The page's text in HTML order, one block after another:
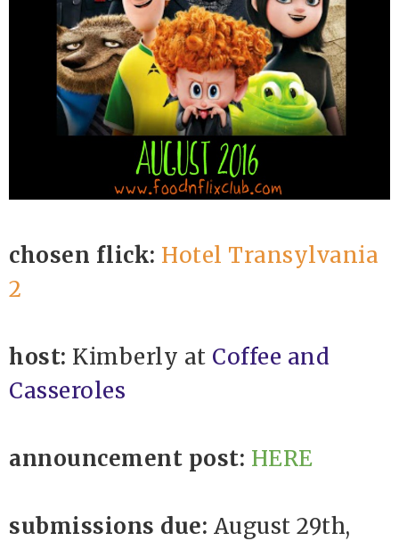
chosen flick: Hotel Transylvania
2
host: Kimberly at Coffee and
Casseroles
announcement post: HERE
submissions due: August 29th,